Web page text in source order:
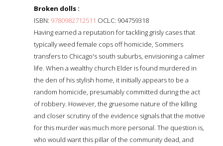
Broken dolls :
ISBN: 9780982712511 OCLC: 904759318
Having earned a reputation for tackling grisly cases that
typically weed female cops off homicide, Sommers
transfers to Chicago's south suburbs, envisioning a calmer
life. When a wealthy church Elder is found murdered in
the den of his stylish home, it initially appears to be a
random homicide, presumably committed during the act
of robbery. However, the gruesome nature of the killing
and closer scrutiny of the evidence signals that the motive
for this murder was much more personal. The question is,
who would want this pillar of the community dead, and